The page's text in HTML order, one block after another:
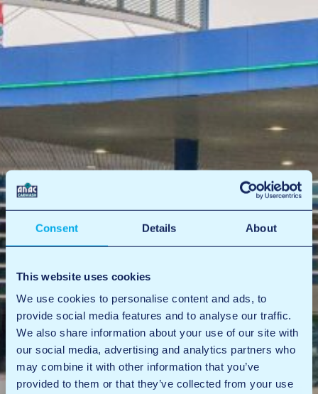
Consent Details About
This website uses cookies
We use cookies to personalise content and ads, to
provide social media features and to analyse our traffic.
We also share information about your use of our site with
our social media, advertising and analytics partners who
may combine it with other information that you’ve
provided to them or that they’ve collected from your use